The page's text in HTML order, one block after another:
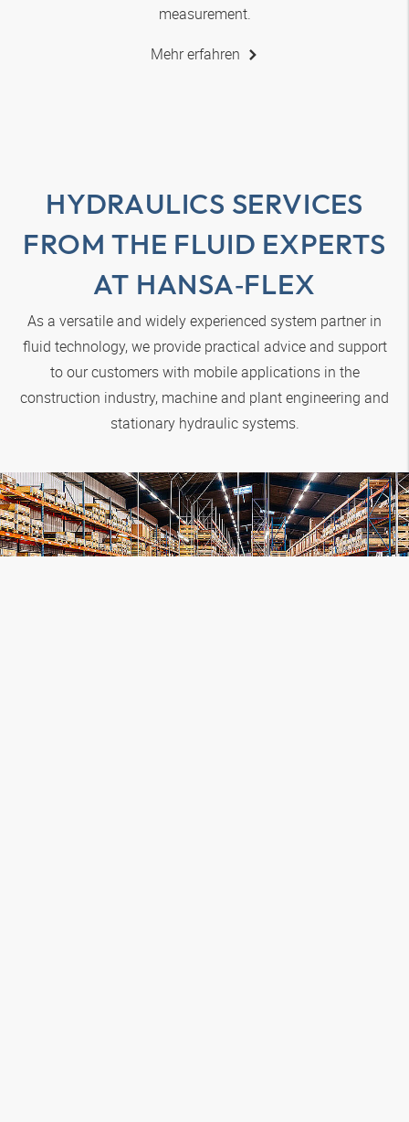
measurement.
Mehr erfahren
HYDRAULICS SERVICES
FROM THE FLUID EXPERTS
AT HANSA‑FLEX
As a versatile and widely experienced system partner in
fluid technology, we provide practical advice and support
to our customers with mobile applications in the
construction industry, machine and plant engineering and
stationary hydraulic systems.